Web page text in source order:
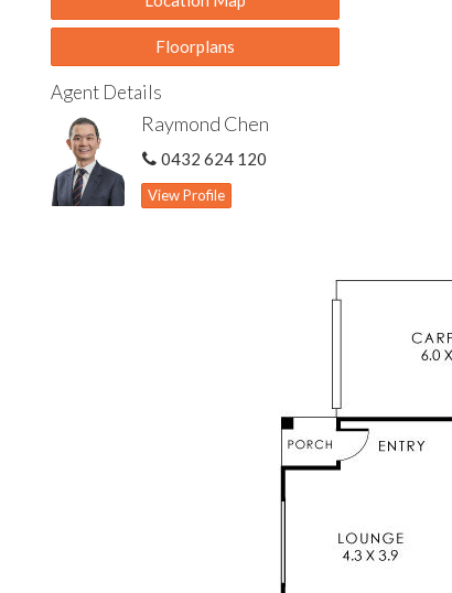
Floorplans
Agent Details
Raymond Chen
0432 624 120
View Profile